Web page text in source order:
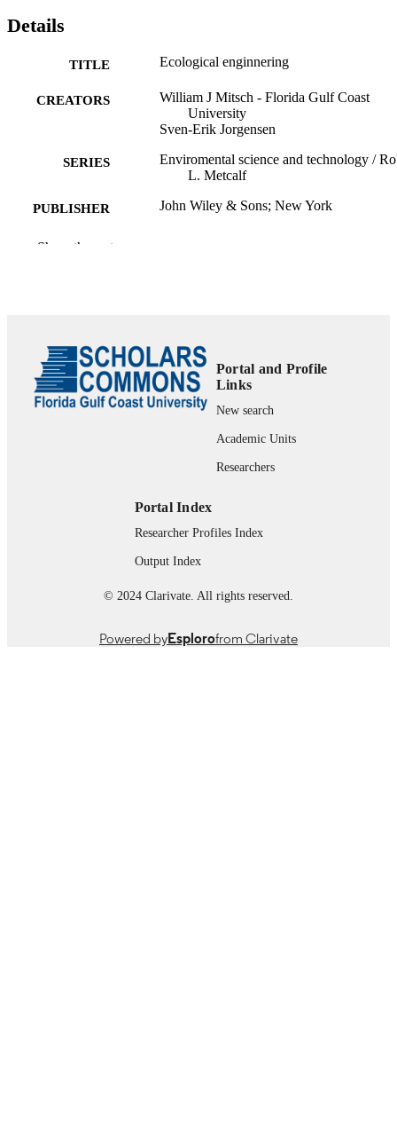
Details
TITLE Ecological enginnering
CREATORS
William J Mitsch - Florida Gulf Coast
University
Sven-Erik Jorgensen
SERIES
Enviromental science and technology /
L. Metcalf
PUBLISHER John Wiley & Sons; New York
NUMBER OF
ACADEMIC
UNIT
The Water School
LANGUAGE English
Show the rest
Portal and Profile
Links
New search
Academic Units
Researchers
Portal Index
Researcher Profiles Index
Output Index
© 2024 Clarivate. All rights reserved.
Powered byEsplorofrom Clarivate